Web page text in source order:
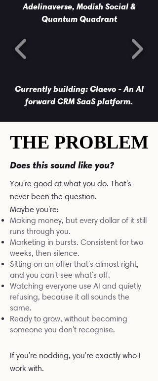
Adelinaverse, Modish Social &
Quantum Quadrant
Currently building: Claevo - An AI
forward CRM SaaS platform.
THE PROBLEM
THE PROBLEM
Does this sound like you?
You're good at what you do. That's
never been the question.
Maybe you're:
Making money, but every dollar of it still
runs through you.
Marketing in bursts. Consistent for two
weeks, then silence.
Sitting on an offer that's almost right,
and you can't see what's off.
Watching everyone use AI and quietly
refusing, because it all sounds the
same.
Ready to grow, without becoming
someone you don't recognise.
If you're nodding, you're exactly who I
work with.